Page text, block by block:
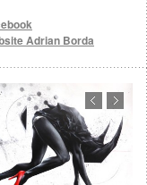
Adrian Borda